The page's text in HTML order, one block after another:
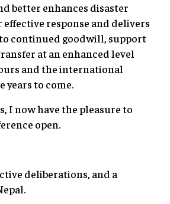
better enhances disaster
response and delivers
continued goodwill, support
at an enhanced level
and the international
years to come.
I now have the pleasure to
open.
deliberations, and a